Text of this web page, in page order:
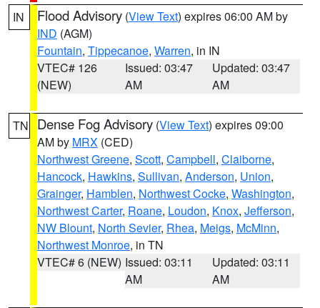
IN Flood Advisory (View Text) expires 06:00 AM by
IND (AGM)
Fountain, Tippecanoe, Warren, in IN
VTEC# 126
(NEW)
Issued: 03:47
AM
Updated: 03:47
AM
TN Dense Fog Advisory (View Text) expires 09:00
AM by MRX (CED)
Northwest Greene, Scott, Campbell, Claiborne,
Hancock, Hawkins, Sullivan, Anderson, Union,
Grainger, Hamblen, Northwest Cocke, Washington,
Northwest Carter, Roane, Loudon, Knox, Jefferson,
NW Blount, North Sevier, Rhea, Meigs, McMinn,
Northwest Monroe, in TN
VTEC# 6 (NEW) Issued: 03:11
AM
Updated: 03:11
AM